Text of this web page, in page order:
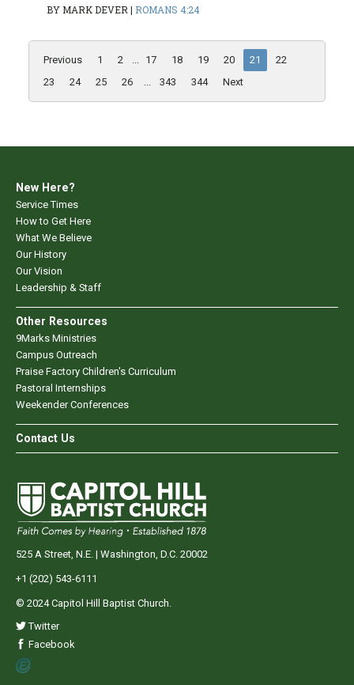
BY MARK DEVER | ROMANS 4:24
Previous 1 2 17 18 19 20 21
22
23
24 25 26 343 344 Next
New Here?
Service Times
How to Get Here
What We Believe
Our History
Our Vision
Leadership & Staff
Other Resources
9Marks Ministries
Campus Outreach
Praise Factory Children's Curriculum
Pastoral Internships
Weekender Conferences
Contact Us
525 A Street, N.E. | Washington, D.C. 20002
+1 (202) 543-6111
© 2024 Capitol Hill Baptist Church.
Twitter
Facebook